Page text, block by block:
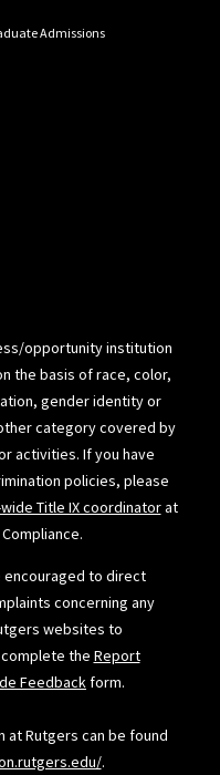
Admissions
opportunity institution
the basis of race, color,
gender identity or
category covered by
activities. If you have
policies, please
Title IX coordinatorat
encouraged to direct
concerning any
websites to
the Report
Feedbackform.
at Rutgers can be found
.